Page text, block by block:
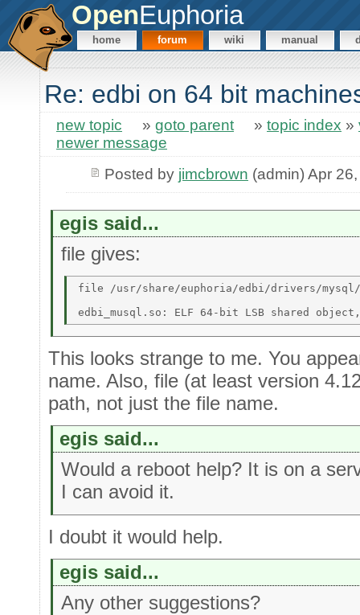
OpenEuphoria
home forum wiki manual
Re: edbi on 64 bit
new topic » goto parent » topic index »
newer message
Posted by jimcbrown (admin) Apr
egis said...
file gives:
file /usr/share/euphoria/edbi/drivers/
This looks strange to me. You
name. Also, file (at least version
path, not just the file name.
egis said...
Would a reboot help? It is on a
I can avoid it.
I doubt it would help.
egis said...
Any other suggestions?